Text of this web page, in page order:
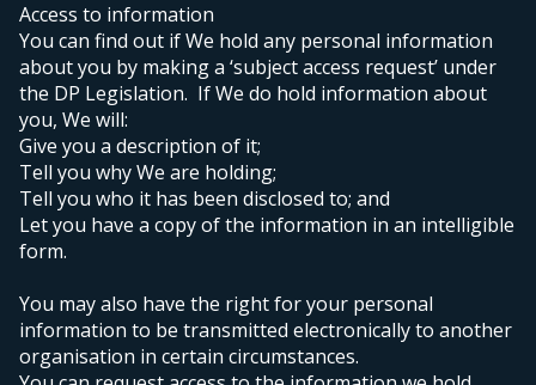
Access to information
You can find out if We hold any personal information
about you by making a ‘subject access request’ under
the DP Legislation. If We do hold information about
you, We will:
Give you a description of it;
Tell you why We are holding;
Tell you who it has been disclosed to; and
Let you have a copy of the information in an intelligible
form.
You may also have the right for your personal
information to be transmitted electronically to another
organisation in certain circumstances.